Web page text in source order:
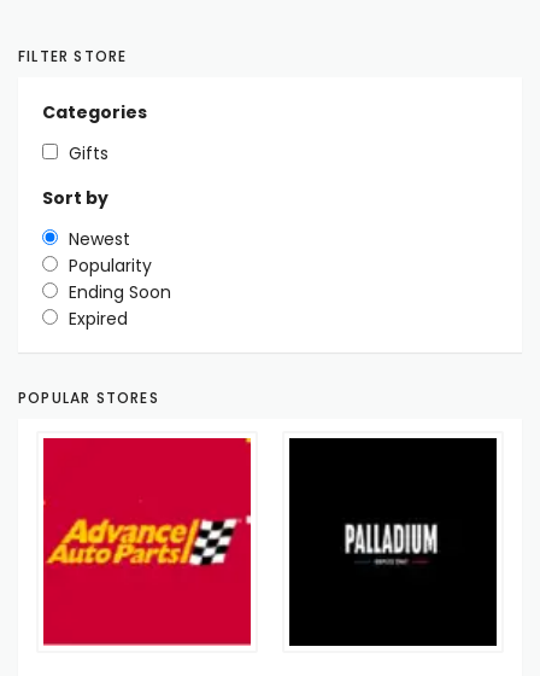
FILTER STORE
Categories
Gifts
Sort by
Newest
Popularity
Ending Soon
Expired
POPULAR STORES